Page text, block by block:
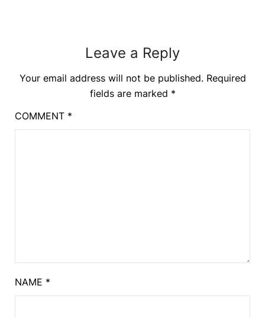
Leave a Reply
Your email address will not be published. Required
fields are marked *
COMMENT *
NAME *